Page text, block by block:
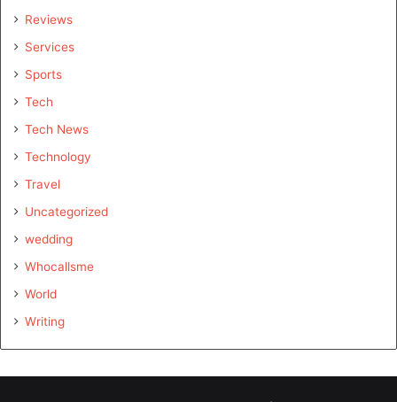
Reviews
Services
Sports
Tech
Tech News
Technology
Travel
Uncategorized
wedding
Whocallsme
World
Writing